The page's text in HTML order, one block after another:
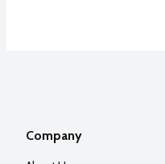
Company